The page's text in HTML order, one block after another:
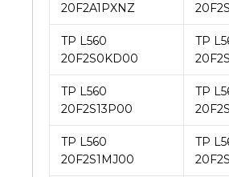
20F2A1PXNZ
TP L560
20F2S0KD00
TP
TP L560
20F2S13P00
TP
TP L560
20F2S1MJ00
TP